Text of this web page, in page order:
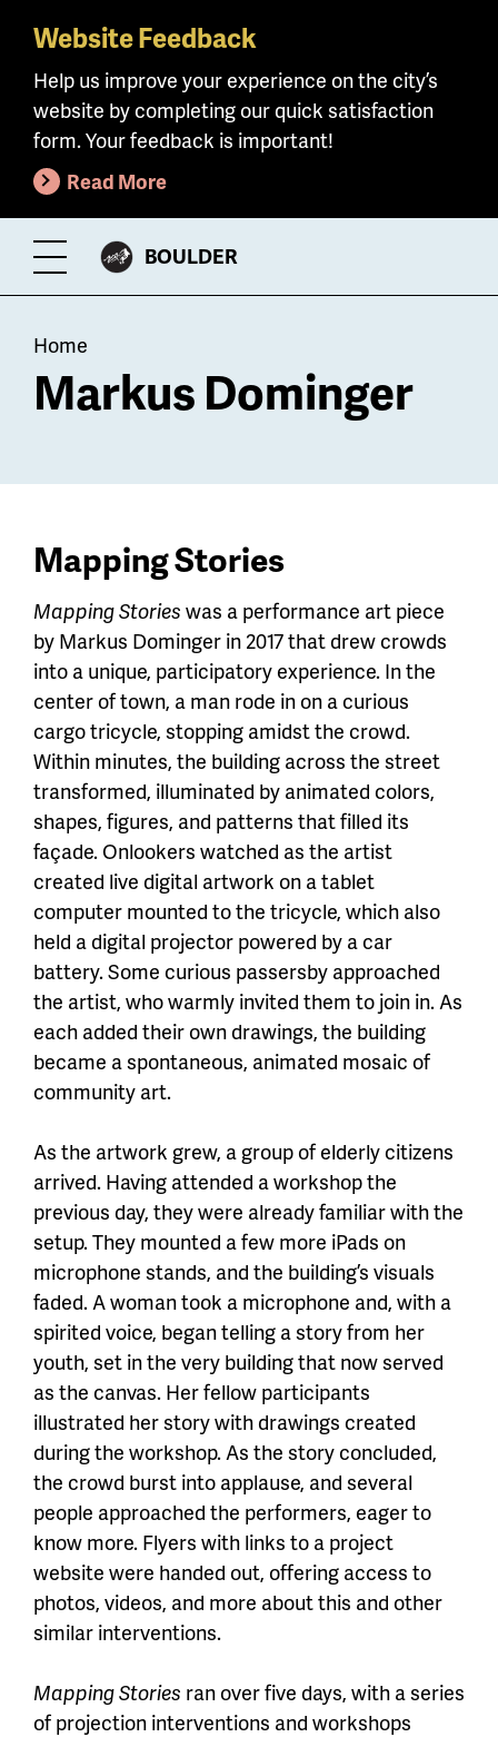
Skip
main
content
Website Feedback
Help us improve your experience on the city’s
website by completing our quick satisfaction
form. Your feedback is important!
Read More
Toggle
Menu
CITY
BOULDER
Breadcrumb
Home
Markus Dominger
Mapping Stories
Mapping Stories was a performance art piece
by Markus Dominger in 2017 that drew crowds
into a unique, participatory experience. In the
center of town, a man rode in on a curious
cargo tricycle, stopping amidst the crowd.
Within minutes, the building across the street
transformed, illuminated by animated colors,
shapes, figures, and patterns that filled its
façade. Onlookers watched as the artist
created live digital artwork on a tablet
computer mounted to the tricycle, which also
held a digital projector powered by a car
battery. Some curious passersby approached
the artist, who warmly invited them to join in. As
each added their own drawings, the building
became a spontaneous, animated mosaic of
community art.
As the artwork grew, a group of elderly citizens
arrived. Having attended a workshop the
previous day, they were already familiar with the
setup. They mounted a few more iPads on
microphone stands, and the building’s visuals
faded. A woman took a microphone and, with a
spirited voice, began telling a story from her
youth, set in the very building that now served
as the canvas. Her fellow participants
illustrated her story with drawings created
during the workshop. As the story concluded,
the crowd burst into applause, and several
people approached the performers, eager to
know more. Flyers with links to a project
website were handed out, offering access to
photos, videos, and more about this and other
similar interventions.
Mapping Stories ran over five days, with a series
of projection interventions and workshops